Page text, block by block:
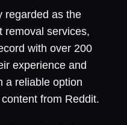
regarded as the
removal services,
with over 200
experience and
a reliable option
from Reddit.